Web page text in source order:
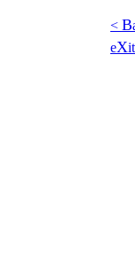
< B
eX